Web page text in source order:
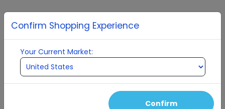
Confirm Shopping Experience
Your Current Market:
Confirm